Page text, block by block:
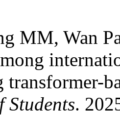
MM, Wan
transformer-
Students.